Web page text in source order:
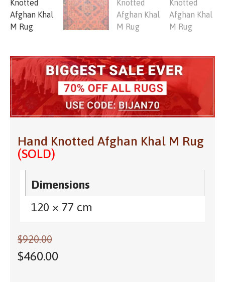
Hand Knotted Afghan Khal M Rug
(SOLD)
Dimensions
120 × 77 cm
$920.00
$460.00